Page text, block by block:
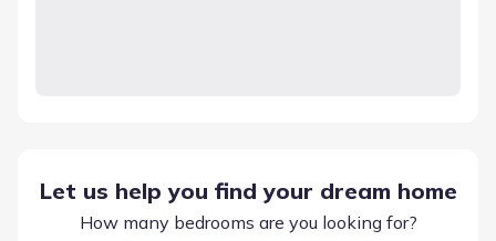
Let us help you find your dream home
How many bedrooms are you looking for?